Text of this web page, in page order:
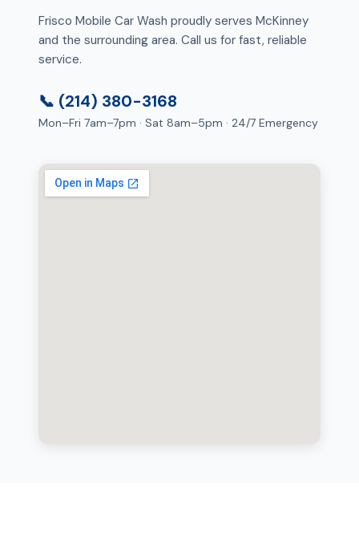
Frisco Mobile Car Wash proudly serves McKinney
and the surrounding area. Call us for fast, reliable
service.
📞 (214) 380-3168
Mon–Fri 7am–7pm · Sat 8am–5pm · 24/7 Emergency